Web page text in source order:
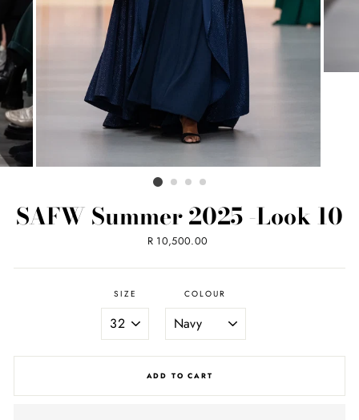
SAFW Summer 2025 -Look 10
Regular
R 10,500.00
SIZE COLOUR
ADD TO CART